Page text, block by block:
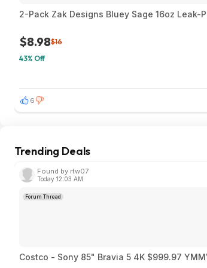
2-Pack Zak Designs Bluey Sage 16oz Leak-
$8.98$16
43% Off
6
Trending Deals
Found by rtw07
Today 12:03 AM
Forum Thread
Costco - Sony 85" Bravia 5 4K $999.97